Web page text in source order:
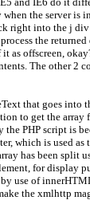
the server is
right into the j
the
as offscreen,
The other 2
that goes into
to get the array
the PHP script is
which is used
has been
for display
use of
the xmlhttp